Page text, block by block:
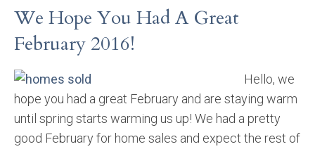
We Hope You Had A Great
February 2016!
Hello, we
hope you had a great February and are staying warm
until spring starts warming us up! We had a pretty
good February for home sales and expect the rest of